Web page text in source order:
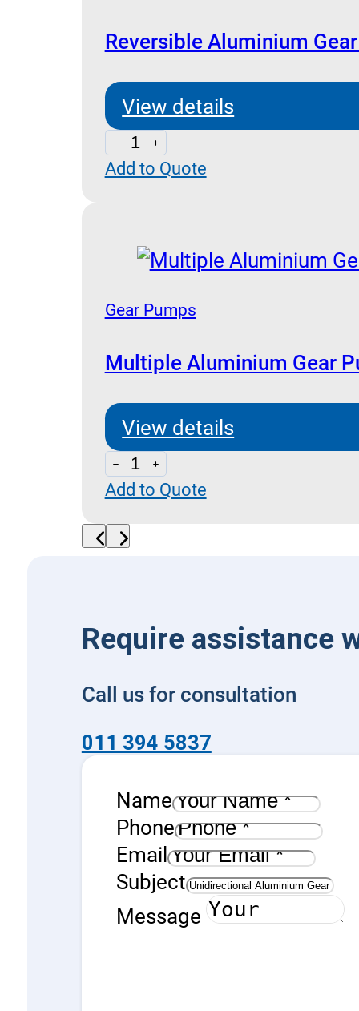
Reversible Aluminium
View details
Reversible
Aluminium
quantity
Add to Quote
Gear Pumps
Multiple Aluminium Gear
View details
Multiple
Aluminium
Gear
Pumps
Add to Quote
Require assistance
Call us for consultation
011 394 5837
Name
Phone
Email
Subject
Message